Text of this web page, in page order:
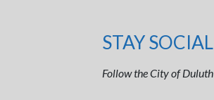
STAY SOCIAL
Follow the City of Duluth